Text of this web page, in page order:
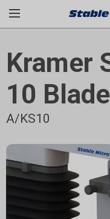
Kramer
10
A/KS10